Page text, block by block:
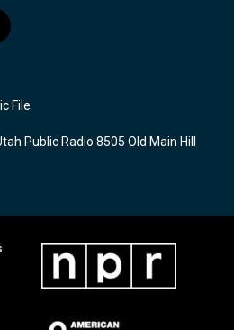
File
Public Radio 8505 Old Main Hill